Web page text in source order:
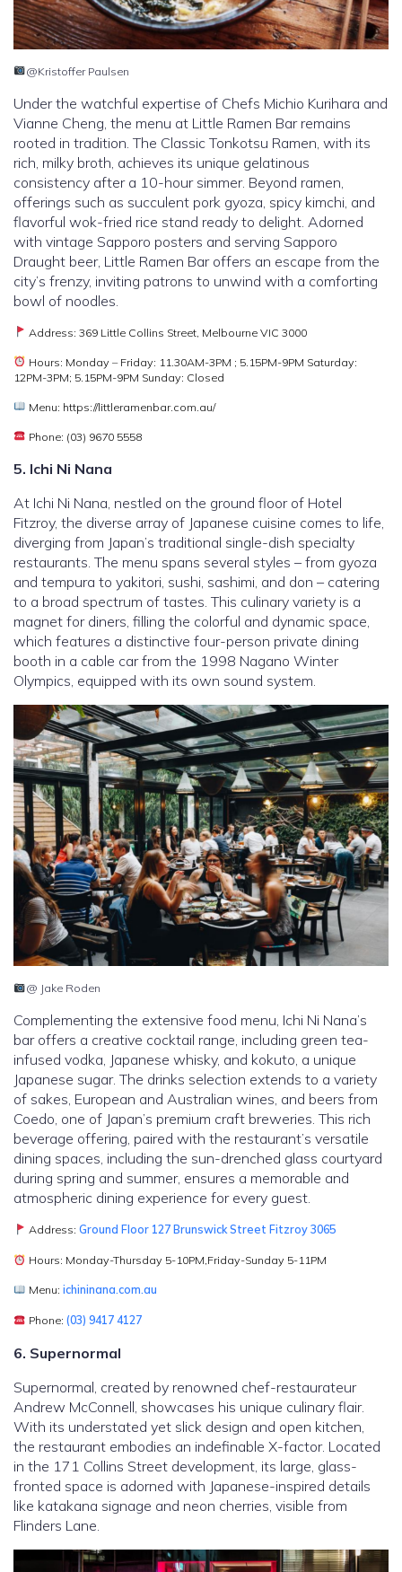
@Kristoffer Paulsen
Under the watchful expertise of Chefs Michio Kurihara and
Vianne Cheng, the menu at Little Ramen Bar remains
rooted in tradition. The Classic Tonkotsu Ramen, with its
rich, milky broth, achieves its unique gelatinous
consistency after a 10-hour simmer. Beyond ramen,
offerings such as succulent pork gyoza, spicy kimchi, and
flavorful wok-fried rice stand ready to delight. Adorned
with vintage Sapporo posters and serving Sapporo
Draught beer, Little Ramen Bar offers an escape from the
city’s frenzy, inviting patrons to unwind with a comforting
bowl of noodles.
Address: 369 Little Collins Street, Melbourne VIC 3000
Hours: Monday – Friday: 11.30AM-3PM ; 5.15PM-9PM Saturday:
12PM-3PM; 5.15PM-9PM Sunday: Closed
Menu: https://littleramenbar.com.au/
Phone: (03) 9670 5558
5. Ichi Ni Nana
At Ichi Ni Nana, nestled on the ground floor of Hotel
Fitzroy, the diverse array of Japanese cuisine comes to life,
diverging from Japan’s traditional single-dish specialty
restaurants. The menu spans several styles – from gyoza
and tempura to yakitori, sushi, sashimi, and don – catering
to a broad spectrum of tastes. This culinary variety is a
magnet for diners, filling the colorful and dynamic space,
which features a distinctive four-person private dining
booth in a cable car from the 1998 Nagano Winter
Olympics, equipped with its own sound system.
@ Jake Roden
Complementing the extensive food menu, Ichi Ni Nana’s
bar offers a creative cocktail range, including green tea-
infused vodka, Japanese whisky, and kokuto, a unique
Japanese sugar. The drinks selection extends to a variety
of sakes, European and Australian wines, and beers from
Coedo, one of Japan’s premium craft breweries. This rich
beverage offering, paired with the restaurant’s versatile
dining spaces, including the sun-drenched glass courtyard
during spring and summer, ensures a memorable and
atmospheric dining experience for every guest.
Address:Ground Floor 127 Brunswick Street Fitzroy 3065
Hours: Monday-Thursday 5-10PM,Friday-Sunday 5-11PM
Menu:ichininana.com.au
Phone:(03) 9417 4127
6. Supernormal
Supernormal, created by renowned chef-restaurateur
Andrew McConnell, showcases his unique culinary flair.
With its understated yet slick design and open kitchen,
the restaurant embodies an indefinable X-factor. Located
in the 171 Collins Street development, its large, glass-
fronted space is adorned with Japanese-inspired details
like katakana signage and neon cherries, visible from
Flinders Lane.